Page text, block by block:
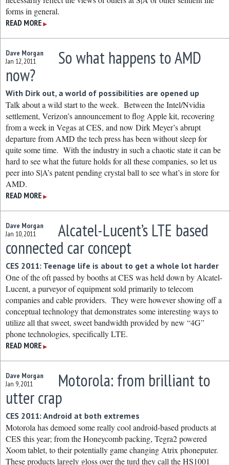
forms in general.
READ MORE ▶
Dave Morgan
Jan 12, 2011
So what happens to AMD
now?
With Dirk out, a world of possibilities are opened up
Talk about a wild start to the week. Between the Intel/Nvidia
settlement, Verizon’s announcement to flog Apple kit, recovering
from a week in Vegas at CES, and now Dirk Meyer’s abrupt
departure from AMD the tech press has been without sleep for
quite some time. With the industry in such a chaotic state it can be
hard to see what the future holds for all these companies, so let us
peer into S|A’s patent pending crystal ball to see what’s in store for
AMD.
READ MORE ▶
Dave Morgan
Jan 10, 2011
Alcatel-Lucent’s LTE based
connected car concept
CES 2011: Teenage life is about to get a whole lot harder
One of the oft passed by booths at CES was held down by Alcatel-
Lucent, a purveyor of equipment sold primarily to telecom
companies and cable providers. They were however showing off a
conceptual technology that demonstrates some interesting ways to
utilize all that sweet, sweet bandwidth provided by new “4G”
phone technologies, specifically LTE.
READ MORE ▶
Dave Morgan
Jan 9, 2011
Motorola: from brilliant to
utter crap
CES 2011: Android at both extremes
Motorola has demoed some really cool android-based products at
CES this year; from the Honeycomb packing, Tegra2 powered
Xoom tablet, to their potentially game changing Atrix phoneputer.
These products largely gloss over the turd they call the HS1001